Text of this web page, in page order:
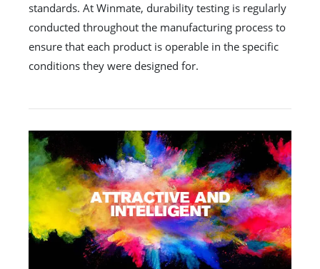
standards. At Winmate, durability testing is regularly
conducted throughout the manufacturing process to
ensure that each product is operable in the specific
conditions they were designed for.